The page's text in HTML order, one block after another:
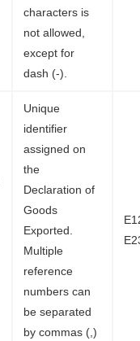
characters is
not allowed,
except for
dash (-).
Unique
identifier
assigned on
the
Declaration of
Goods
Exported.
Multiple
reference
numbers can
be separated
by commas (,)